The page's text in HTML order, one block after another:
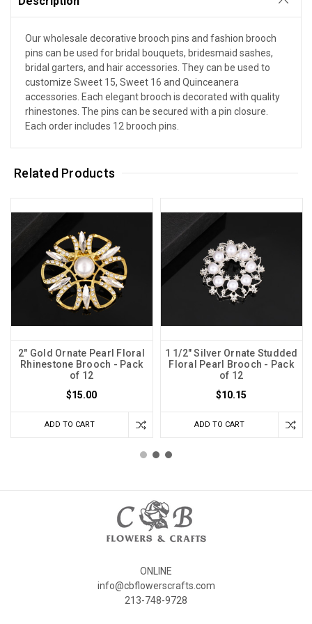
Our wholesale decorative brooch pins and fashion brooch
pins can be used for bridal bouquets, bridesmaid sashes,
bridal garters, and hair accessories. They can be used to
customize Sweet 15, Sweet 16 and Quinceanera
accessories. Each elegant brooch is decorated with quality
rhinestones. The pins can be secured with a pin closure.
Each order includes 12 brooch pins.
Related Products
2" Gold Ornate Pearl Floral
Rhinestone Brooch - Pack
of 12
$15.00
ADD TO CART
1 1/2" Silver Ornate Studded
Floral Pearl Brooch - Pack
of 12
$10.15
ADD TO CART
ONLINE
info@cbflowerscrafts.com
213-748-9728